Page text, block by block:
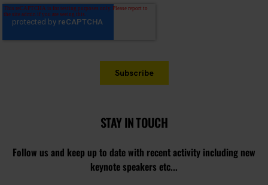
STAY IN TOUCH
Follow us and keep up to date with recent activity including new
keynote speakers etc...